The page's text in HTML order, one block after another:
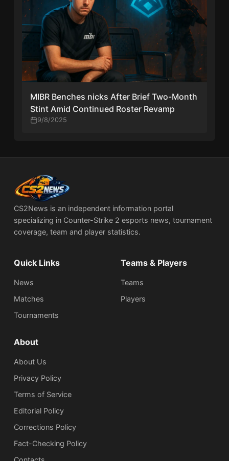
MIBR Benches nicks After Brief Two-Month
Stint Amid Continued Roster Revamp
9/8/2025
CS2News is an independent information portal
specializing in Counter-Strike 2 esports news, tournament
coverage, team and player statistics.
Quick Links
News
Matches
Tournaments
Teams & Players
Teams
Players
About
About Us
Privacy Policy
Terms of Service
Editorial Policy
Corrections Policy
Fact-Checking Policy